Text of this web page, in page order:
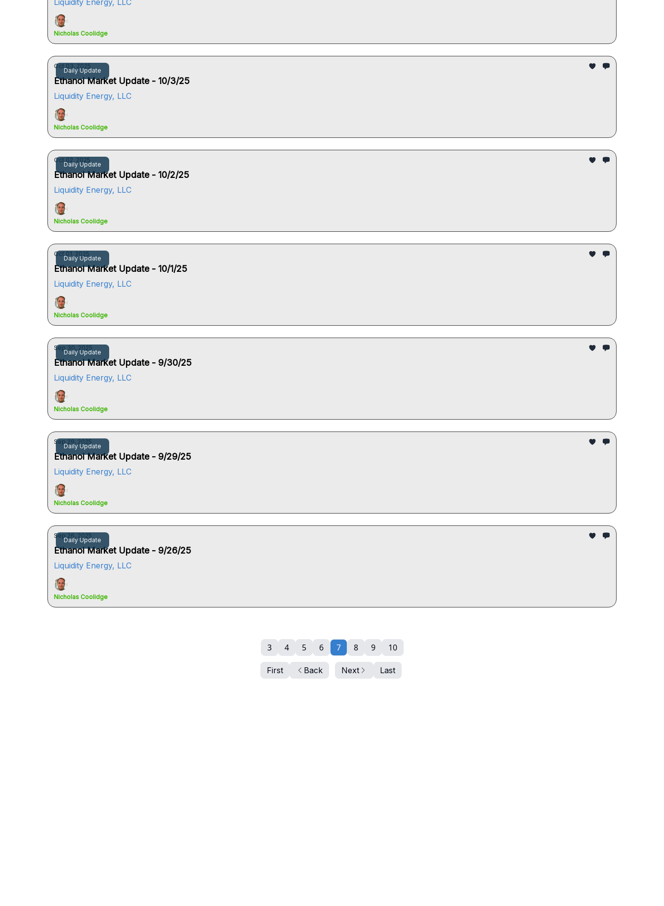
Liquidity Energy, LLC
Nicholas Coolidge
Daily Update
Oct 03, 2025
Ethanol Market Update - 10/3/25
Liquidity Energy, LLC
Nicholas Coolidge
Daily Update
Oct 02, 2025
Ethanol Market Update - 10/2/25
Liquidity Energy, LLC
Nicholas Coolidge
Daily Update
Oct 01, 2025
Ethanol Market Update - 10/1/25
Liquidity Energy, LLC
Nicholas Coolidge
Daily Update
Sep 30, 2025
Ethanol Market Update - 9/30/25
Liquidity Energy, LLC
Nicholas Coolidge
Daily Update
Sep 29, 2025
Ethanol Market Update - 9/29/25
Liquidity Energy, LLC
Nicholas Coolidge
Daily Update
Sep 26, 2025
Ethanol Market Update - 9/26/25
Liquidity Energy, LLC
Nicholas Coolidge
First Back
3 4 5 6 7 8 9 10
Next Last